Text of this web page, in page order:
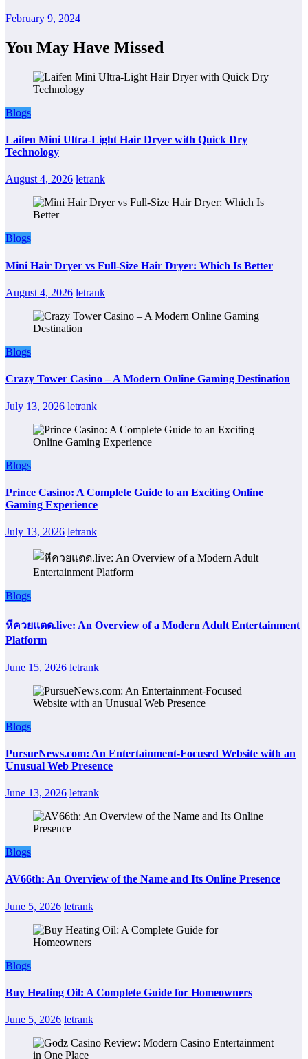
February 9, 2024
You May Have Missed
Blogs
Laifen Mini Ultra-Light Hair Dryer with Quick Dry
Technology
August 4, 2026 letrank
Blogs
Mini Hair Dryer vs Full-Size Hair Dryer: Which Is Better
August 4, 2026 letrank
Blogs
Crazy Tower Casino – A Modern Online Gaming Destination
July 13, 2026 letrank
Blogs
Prince Casino: A Complete Guide to an Exciting Online
Gaming Experience
July 13, 2026 letrank
Blogs
หีควยแตด.live: An Overview of a Modern Adult Entertainment
Platform
June 15, 2026 letrank
Blogs
PursueNews.com: An Entertainment-Focused Website with an
Unusual Web Presence
June 13, 2026 letrank
Blogs
AV66th: An Overview of the Name and Its Online Presence
June 5, 2026 letrank
Blogs
Buy Heating Oil: A Complete Guide for Homeowners
June 5, 2026 letrank